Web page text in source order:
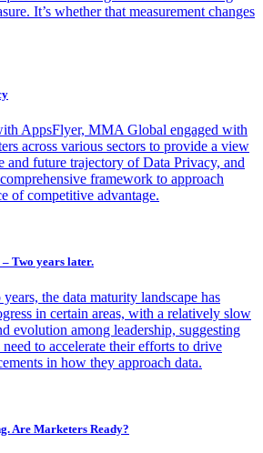
It’s whether that measurement changes
AppsFlyer, MMA Global engaged with
across various sectors to provide a view
and future trajectory of Data Privacy, and
framework to approach
of competitive advantage.
Two years later.
the data maturity landscape has
in certain areas, with a relatively slow
evolution among leadership, suggesting
to accelerate their efforts to drive
in how they approach data.
Are Marketers Ready?